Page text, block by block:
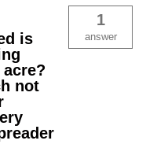
is
not
1
answer